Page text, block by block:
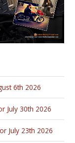
6th 2026
July 30th 2026
July 23th 2026